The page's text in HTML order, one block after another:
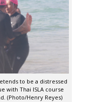
to be a distressed
with Thai ISLA course
(Photo/Henry Reyes)